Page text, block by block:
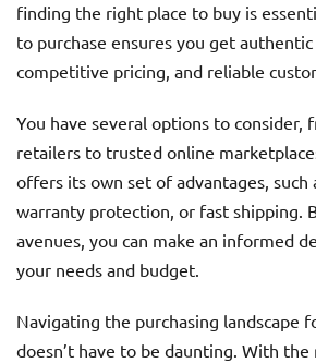
finding the right place to buy is
to purchase ensures you get
competitive pricing, and reliable
You have several options to consider,
retailers to trusted online
offers its own set of advantages, such
warranty protection, or fast shipping.
avenues, you can make an informed
your needs and budget.
Navigating the purchasing landscape
doesn’t have to be daunting. With